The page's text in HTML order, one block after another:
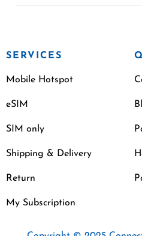
SERVICES
Mobile Hotspot
eSIM
SIM only
Shipping & Delivery
Return
My Subscription